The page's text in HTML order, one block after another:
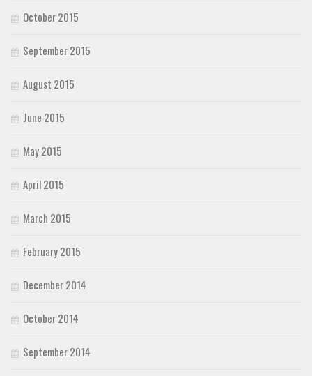
October 2015
September 2015
August 2015
June 2015
May 2015
April 2015
March 2015
February 2015
December 2014
October 2014
September 2014